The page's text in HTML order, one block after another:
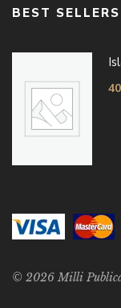
BEST SELLERS
© 2026 Milli